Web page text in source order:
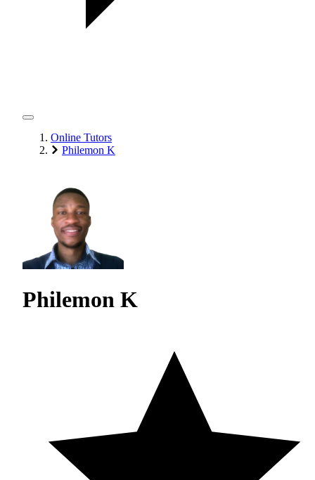
Online Tutors
Philemon K
Philemon K